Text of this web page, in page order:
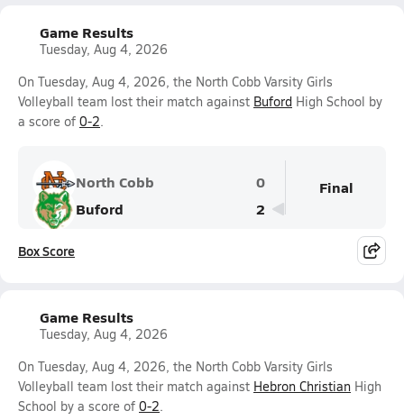
Game Results
Tuesday, Aug 4, 2026
On Tuesday, Aug 4, 2026, the North Cobb Varsity Girls
Volleyball team lost their match against Buford High School by
a score of 0-2.
North Cobb
0
Buford
2
Final
Box Score
Game Results
Tuesday, Aug 4, 2026
On Tuesday, Aug 4, 2026, the North Cobb Varsity Girls
Volleyball team lost their match against Hebron Christian High
School by a score of 0-2.